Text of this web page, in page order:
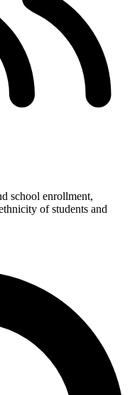
school enrollment,
of students and